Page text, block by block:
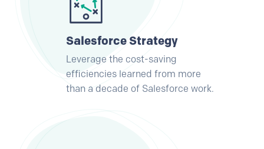
Salesforce Strategy
Leverage the cost-saving
efficiencies learned from more
than a decade of Salesforce work.